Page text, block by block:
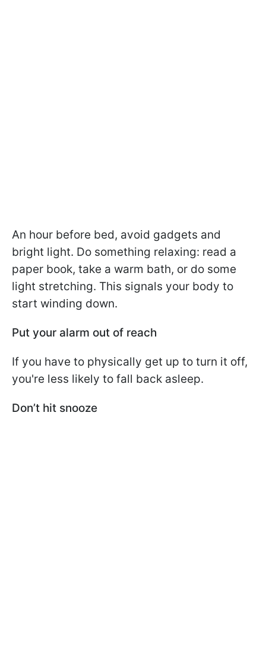
An hour before bed, avoid gadgets and
bright light. Do something relaxing: read a
paper book, take a warm bath, or do some
light stretching. This signals your body to
start winding down.
Put your alarm out of reach
If you have to physically get up to turn it off,
you're less likely to fall back asleep.
Don’t hit snooze